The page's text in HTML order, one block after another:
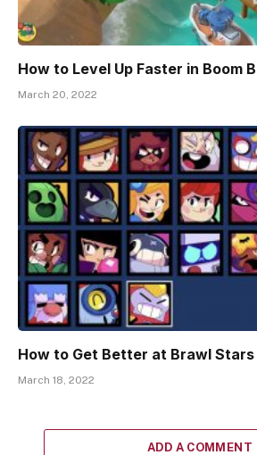
How to Level Up Faster in Boom
March 20, 2022
How to Get Better at Brawl Stars
March 18, 2022
ADD A COMMENT